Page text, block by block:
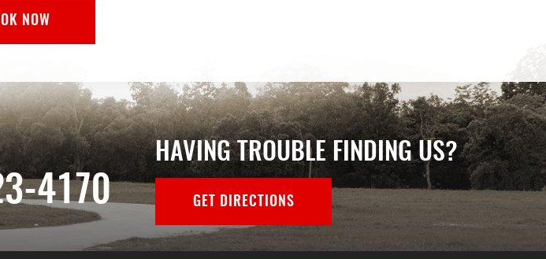
NOW
4170
HAVING TROUBLE FINDING US?
GET DIRECTIONS